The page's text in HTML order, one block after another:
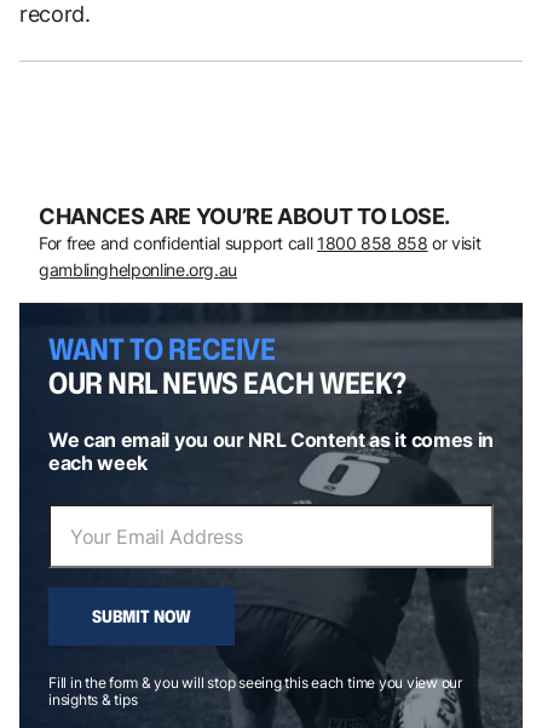
record.
CHANCES ARE YOU’RE ABOUT TO LOSE.
For free and confidential support call 1800 858 858 or visit
gamblinghelponline.org.au
WANT TO RECEIVE
OUR NRL NEWS EACH WEEK?
We can email you our NRL Content as it comes in
each week
SUBMIT NOW
Fill in the form & you will stop seeing this each time you view our
insights & tips